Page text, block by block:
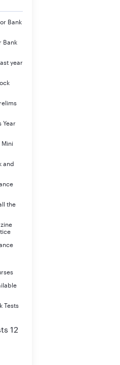
Bank
Bank
year
Year
Mini
and
the
Tests
12